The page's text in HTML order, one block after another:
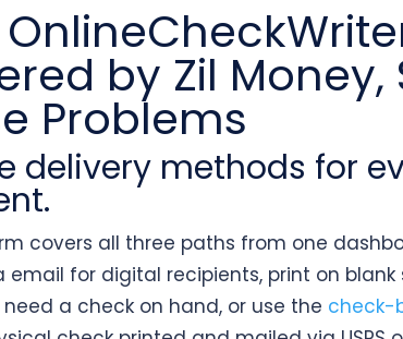
by Zil Money,
Problems
delivery methods for
covers all three paths from one
email for digital recipients, print on
a check on hand, or use the check-